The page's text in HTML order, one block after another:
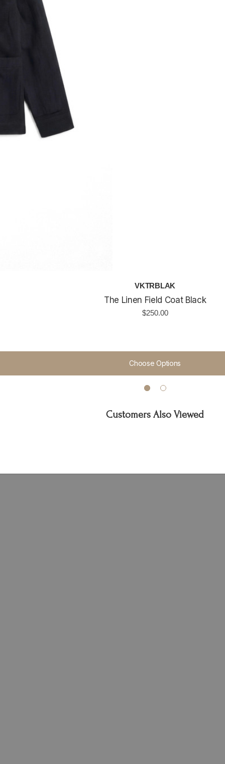
VKTRBLAK
The Linen Field Coat Black
$250.00
Choose Options
Customers Also Viewed